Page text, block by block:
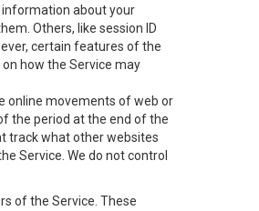
information about your
Others, like session ID
certain features of the
how the Service may
online movements of web or
the period at the end of the
track what other websites
Service. We do not control
of the Service. These